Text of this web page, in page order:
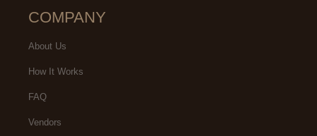
COMPANY
About Us
How It Works
FAQ
Vendors